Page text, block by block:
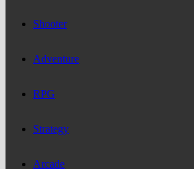
Shooter
Adventure
RPG
Strategy
Arcade